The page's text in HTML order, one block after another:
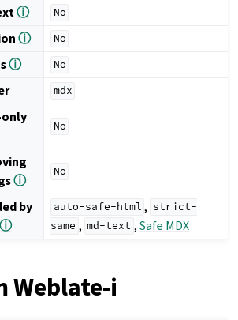
ⓘ No
ⓘ No
ⓘ No
mdx
No
ⓘ
No
by
ⓘ
auto-safe-html , strict-
same , md-text ,Safe MDX
Weblate-i